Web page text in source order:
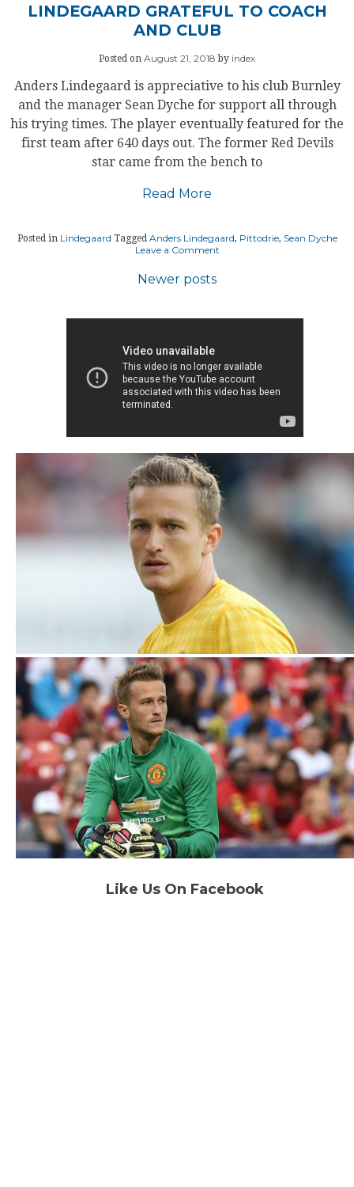
LINDEGAARD GRATEFUL TO COACH
AND CLUB
Posted on August 21, 2018 by index
Anders Lindegaard is appreciative to his club Burnley
and the manager Sean Dyche for support all through
his trying times. The player eventually featured for the
first team after 640 days out. The former Red Devils
star came from the bench to
Read More
Posted in Lindegaard Tagged Anders Lindegaard, Pittodrie, Sean Dyche
Leave a Commenton
CLUB
Newer posts
Like Us On Facebook